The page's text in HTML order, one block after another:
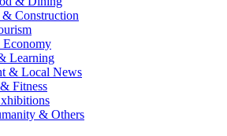
& Construction
Economy
Learning
& Local News
Fitness
& Others